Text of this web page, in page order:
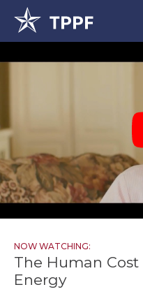
NOW WATCHING:
The Human
Energy